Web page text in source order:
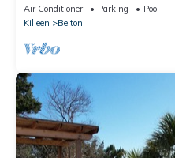
Air Conditioner Parking
Pool
Killeen
Belton